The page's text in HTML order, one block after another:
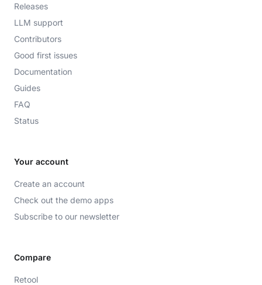
Releases
LLM support
Contributors
Good first issues
Documentation
Guides
FAQ
Status
Your account
Create an account
Check out the demo apps
Subscribe to our newsletter
Compare
Retool